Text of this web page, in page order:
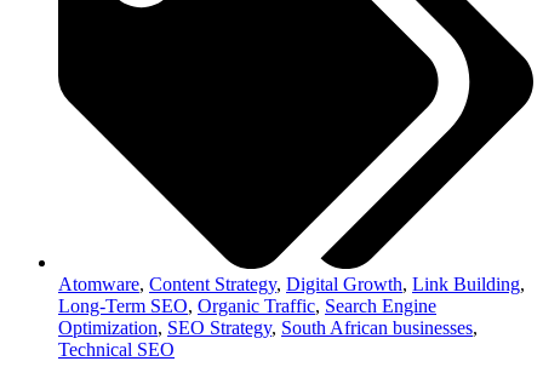
Atomware, Content Strategy, Digital Growth, Link Building,
Long-Term SEO, Organic Traffic, Search Engine
Optimization, SEO Strategy, South African businesses,
Technical SEO